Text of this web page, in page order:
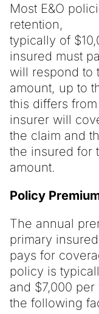
Most E&O
retention,
typically of
insured must
will respond to
amount, up to
this differs
insurer will
the claim and
the insured for
amount.
Policy
The annual
primary
pays for
policy is
and $7,000
the following